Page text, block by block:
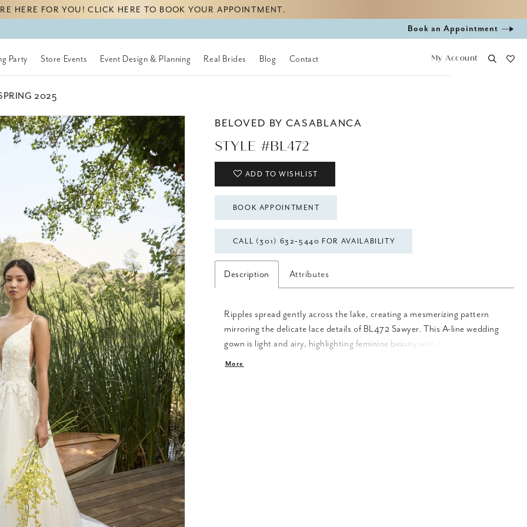
HERE FOR YOU! CLICK HERE TO BOOK YOUR APPOINTMENT.
Book
appointment
Book an Appointment
Party Store Events Event Design & Planning Real Brides Blog Contact My Account
2025
BELOVED BY CASABLANCA
STYLE #BL472
ADD TO WISHLIST
BOOK APPOINTMENT
CALL (301) 632‑5440 FOR AVAILABILITY
Description Attributes
Ripples spread gently across the lake, creating a mesmerizing pattern
mirroring the delicate lace details of BL472 Sawyer. This A-line wedding
gown is light and airy, highlighting feminine beauty with her illusion,
plunging V-neckline and back. Delicate spaghetti straps and 16-point
More